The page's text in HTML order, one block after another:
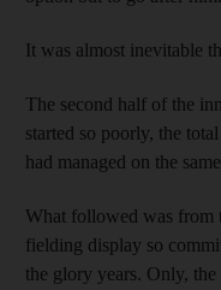
It was almost inevitable
The second half of the
started so poorly, the
had managed on the
What followed was from
fielding display so
the glory years. Only,